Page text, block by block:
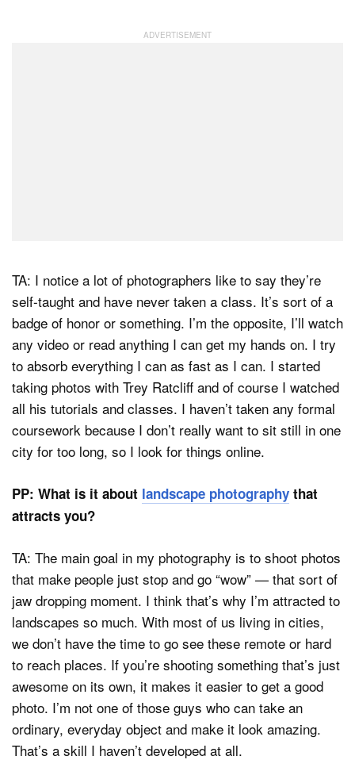
TA: I notice a lot of photographers like to say they’re
self-taught and have never taken a class. It’s sort of a
badge of honor or something. I’m the opposite, I’ll watch
any video or read anything I can get my hands on. I try
to absorb everything I can as fast as I can. I started
taking photos with Trey Ratcliff and of course I watched
all his tutorials and classes. I haven’t taken any formal
coursework because I don’t really want to sit still in one
city for too long, so I look for things online.
PP: What is it about landscape photography that
attracts you?
TA: The main goal in my photography is to shoot photos
that make people just stop and go “wow” — that sort of
jaw dropping moment. I think that’s why I’m attracted to
landscapes so much. With most of us living in cities,
we don’t have the time to go see these remote or hard
to reach places. If you’re shooting something that’s just
awesome on its own, it makes it easier to get a good
photo. I’m not one of those guys who can take an
ordinary, everyday object and make it look amazing.
That’s a skill I haven’t developed at all.